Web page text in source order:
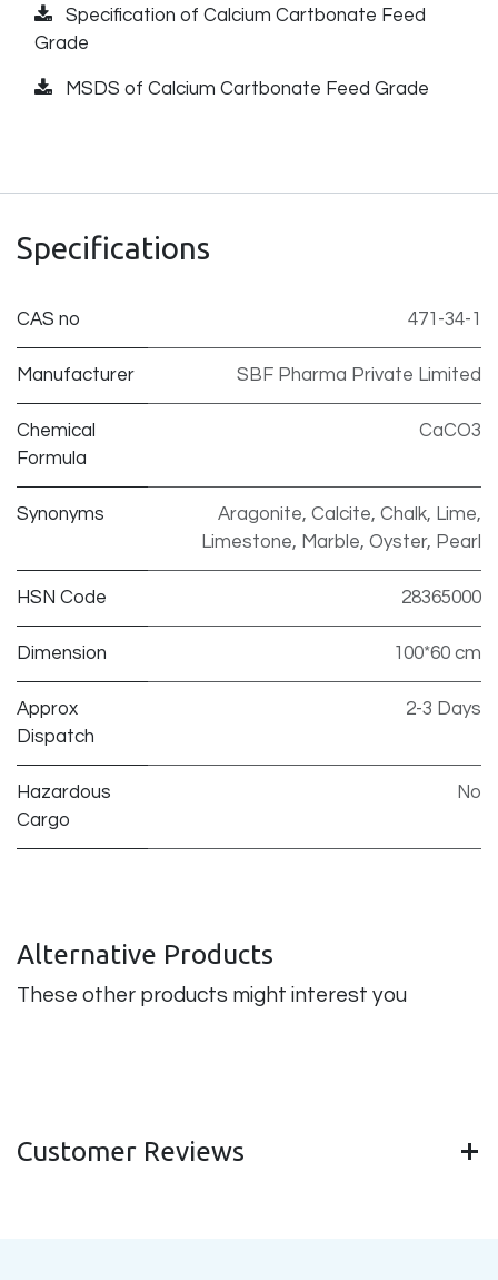
Specification of Calcium Cartbonate Feed
Grade
MSDS of Calcium Cartbonate Feed Grade
Specifications
CAS no 471-34-1
Manufacturer SBF Pharma Private Limited
Chemical
Formula
CaCO3
Synonyms
Aragonite, Calcite, Chalk, Lime,
Limestone, Marble, Oyster, Pearl
HSN Code 28365000
Dimension 100*60 cm
Approx
Dispatch
2-3 Days
Hazardous
Cargo
No
Alternative Products
These other products might interest you
Customer Reviews